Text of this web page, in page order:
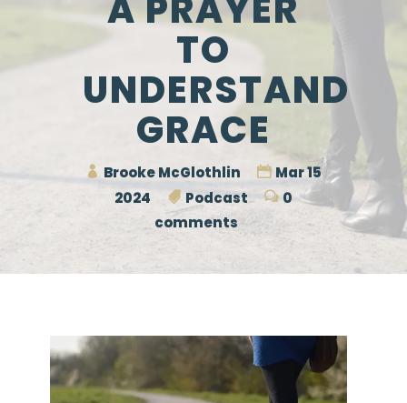
TO
UNDERSTAND
GRACE
Brooke McGlothlin
Mar 15
2024
Podcast
0
comments